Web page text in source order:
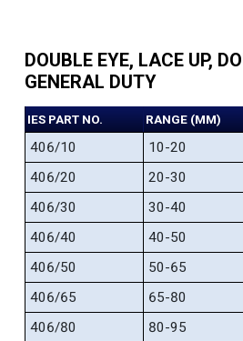
DOUBLE EYE, LACE UP,
GENERAL DUTY
IES PART NO. RANGE (MM)
406/10 10-20
406/20
20-30
406/30
30-40
406/40
40-50
406/50
50-65
406/65
65-80
406/80
80-95